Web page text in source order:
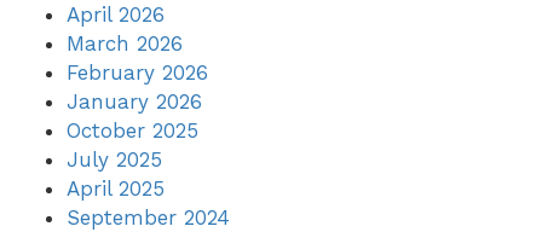
April 2026
March 2026
February 2026
January 2026
October 2025
July 2025
April 2025
September 2024